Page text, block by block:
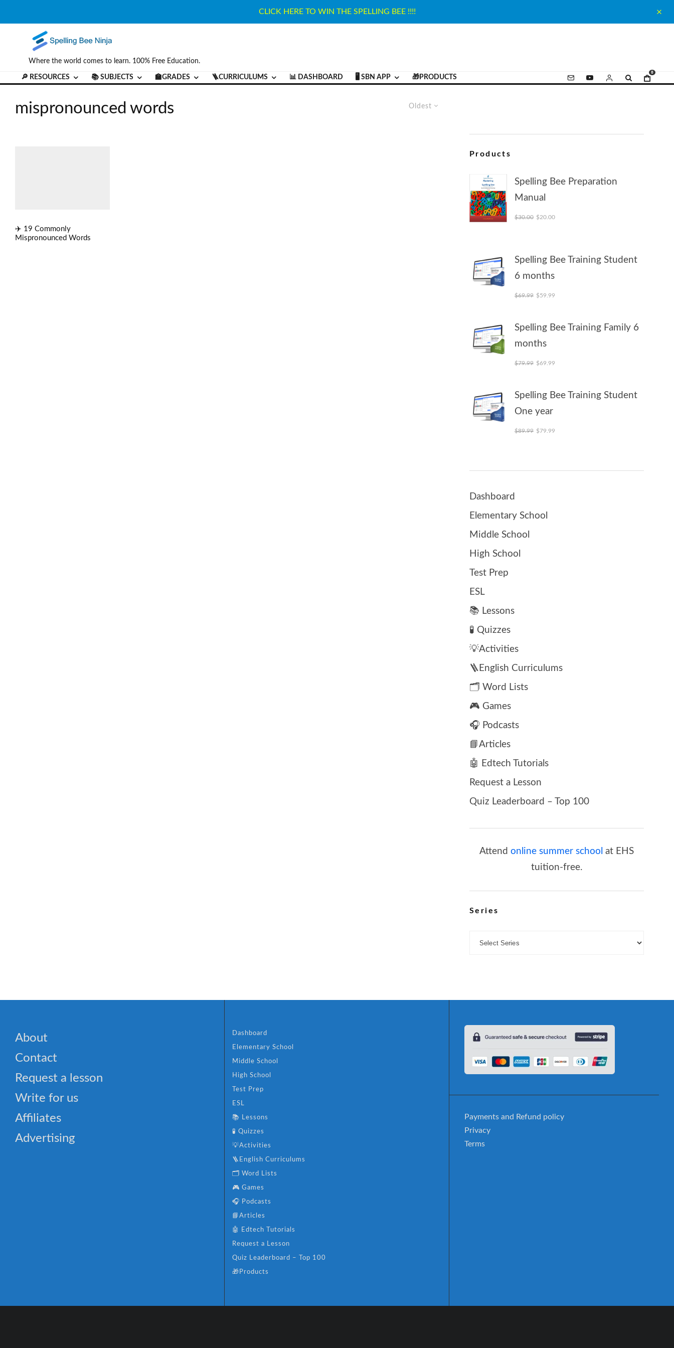
CLICK HERE TO WIN THE SPELLING BEE !!!!
Where the world comes to learn. 100% Free Education.
🔎 RESOURCES 📚 SUBJECTS 🏫GRADES 🪜CURRICULUMS 📊 DASHBOARD 🖥️ SBN APP 🎁PRODUCTS
0
Oldest
mispronounced words
✈️ 19 Commonly
Mispronounced Words
Products
Spelling Bee Preparation
Manual
$30.00 Original price was: $30.00.
$20.00Current price is: $20.00.
Spelling Bee Training Student
6 months
$69.99 Original price was: $69.99.
$59.99
Spelling Bee Training Family 6
months
$79.99 Original price was: $79.99.
$69.99
Spelling Bee Training Student
One year
$89.99 Original price was: $89.99.
$79.99
Dashboard
Elementary School
Middle School
High School
Test Prep
ESL
📚 Lessons
🧪 Quizzes
💡Activities
🪜English Curriculums
🗂️ Word Lists
🎮 Games
🎧 Podcasts
📘Articles
🤖 Edtech Tutorials
Request a Lesson
Quiz Leaderboard – Top 100
Attend online summer school at EHS
tuition-free.
Series
About
Contact
Request a lesson
Write for us
Affiliates
Advertising
Dashboard
Elementary School
Middle School
High School
Test Prep
ESL
📚 Lessons
🧪 Quizzes
💡Activities
🪜English Curriculums
🗂️ Word Lists
🎮 Games
🎧 Podcasts
📘Articles
🤖 Edtech Tutorials
Request a Lesson
Quiz Leaderboard – Top 100
🎁Products
Payments and Refund policy
Privacy
Terms